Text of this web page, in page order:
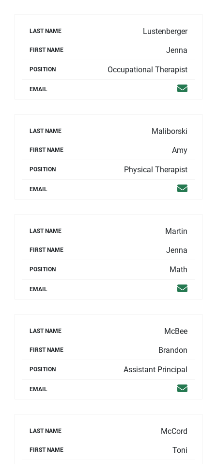
LAST NAME Lustenberger
FIRST NAME Jenna
POSITION Occupational Therapist
EMAIL Email
LAST NAME Maliborski
FIRST NAME Amy
POSITION Physical Therapist
EMAIL Email
LAST NAME Martin
FIRST NAME Jenna
POSITION Math
EMAIL Email
LAST NAME McBee
FIRST NAME Brandon
POSITION Assistant Principal
EMAIL Email
LAST NAME McCord
FIRST NAME Toni